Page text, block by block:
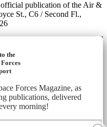
publication of the Air &
St., C6 / Second Fl.,
the
Forces Magazine, as
publications, delivered
morning!